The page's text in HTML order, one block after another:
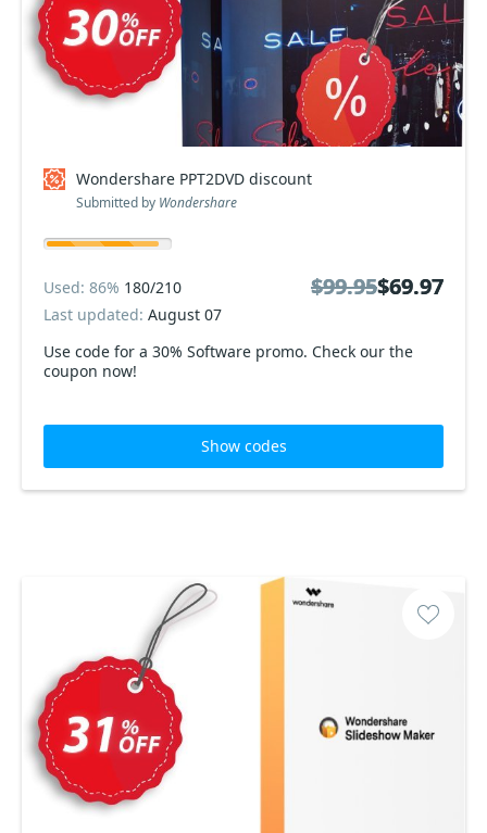
Wondershare PPT2DVD discount
Submitted by Wondershare
Use code for a 30% Software promo. Check our the
coupon now!
Used: 86% 180/210
Last updated: August 07
$99.95$69.97
$99.95$69.97
Show codes